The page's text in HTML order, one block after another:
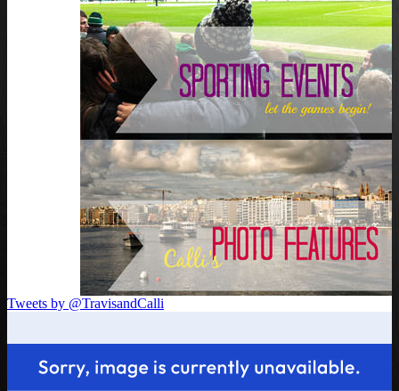
Tweets by @TravisandCalli